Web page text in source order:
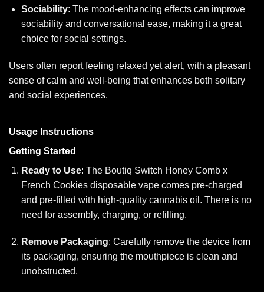
Sociability: The mood-enhancing effects can improve
sociability and conversational ease, making it a great
choice for social settings.
Users often report feeling relaxed yet alert, with a pleasant
sense of calm and well-being that enhances both solitary
and social experiences.
Usage Instructions
Getting Started
Ready to Use: The Boutiq Switch Honey Comb x
French Cookies disposable vape comes pre-charged
and pre-filled with high-quality cannabis oil. There is no
need for assembly, charging, or refilling.
Remove Packaging: Carefully remove the device from
its packaging, ensuring the mouthpiece is clean and
unobstructed.